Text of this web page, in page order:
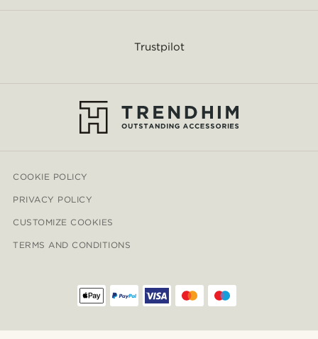
Trustpilot
COOKIE POLICY
PRIVACY POLICY
CUSTOMIZE COOKIES
TERMS AND CONDITIONS